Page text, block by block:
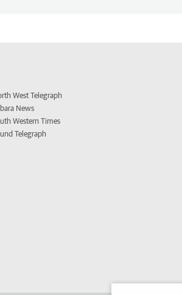
West Telegraph
News
Western Times
Telegraph